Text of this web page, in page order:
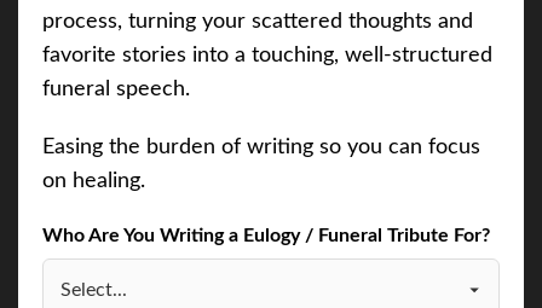
process, turning your scattered thoughts and
favorite stories into a touching, well-structured
funeral speech.
Easing the burden of writing so you can focus
on healing.
Who Are You Writing a Eulogy / Funeral Tribute For?